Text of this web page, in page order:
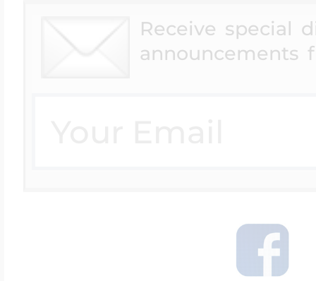
Receive special
announcements